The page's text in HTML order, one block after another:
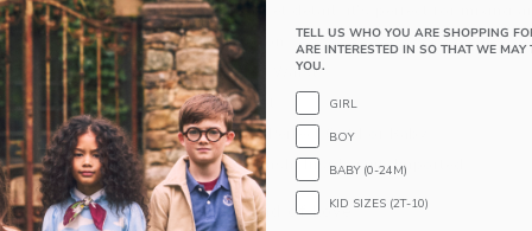
little back pocket detail, it's perfect for mixing
100% Cotton
Elasticized Waist
Back Pocket
Makes The Perfect Gift For Baby
Machine Wash, Inside Out; Imported
A Forever Kind of Love
TELL US WHO YOU ARE SHOPPING
ARE INTERESTED IN SO THAT WE
YOU.
GIRL
BOY
BABY (0-24M)
KID SIZES (2T-10)